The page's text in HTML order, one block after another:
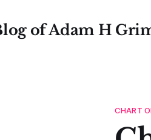
of Adam H
CHART